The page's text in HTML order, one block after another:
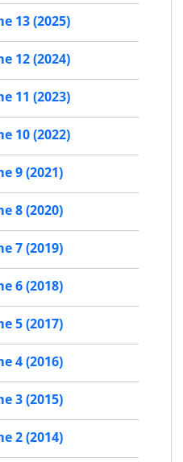
13 (2025)
12 (2024)
11 (2023)
10 (2022)
9 (2021)
8 (2020)
7 (2019)
6 (2018)
5 (2017)
4 (2016)
3 (2015)
2 (2014)